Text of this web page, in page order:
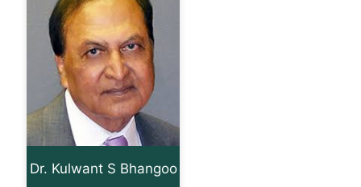
Dr. Kulwant S Bhangoo